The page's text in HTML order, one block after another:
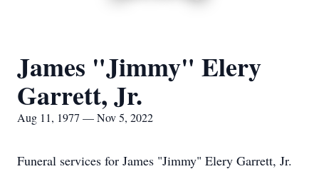
James "Jimmy" Elery
Garrett, Jr.
Aug 11, 1977 — Nov 5, 2022
Funeral services for James "Jimmy" Elery Garrett, Jr.